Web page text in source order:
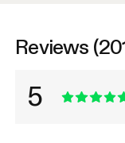
Reviews
5